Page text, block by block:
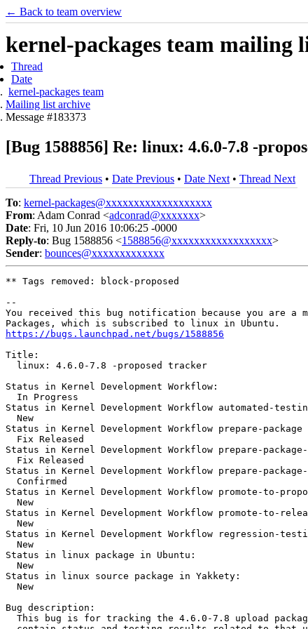
← Back to team overview
kernel-packages team mailing
Thread
Date
kernel-packages team
Mailing list archive
Message #183373
[Bug 1588856] Re: linux: 4.6.0-7.8 -
Thread Previous • Date Previous • Date Next • Thread Next
To: kernel-packages@xxxxxxxxxxxxxxxxxxx
From: Adam Conrad <adconrad@xxxxxxx>
Date: Fri, 10 Jun 2016 10:06:25 -0000
Reply-to: Bug 1588856 <1588856@xxxxxxxxxxxxxxxxxx>
Sender: bounces@xxxxxxxxxxxxx
** Tags removed: block-proposed
--
You received this bug notification because you are a
https://bugs.launchpad.net/bugs/1588856
Title:
  linux: 4.6.0-7.8 -proposed tracker
Status in Kernel Development Workflow:
  In Progress
Status in Kernel Development Workflow automated-
  New
Status in Kernel Development Workflow prepare-
  Fix Released
Status in Kernel Development Workflow prepare-
  Fix Released
Status in Kernel Development Workflow prepare-
  Confirmed
Status in Kernel Development Workflow promote-to-
  New
Status in Kernel Development Workflow promote-to-
  New
Status in Kernel Development Workflow regression-
  New
Status in linux package in Ubuntu:
  New
Status in linux source package in Yakkety:
  New
Bug description:
This bug is for tracking the 4.6.0-7.8 upload